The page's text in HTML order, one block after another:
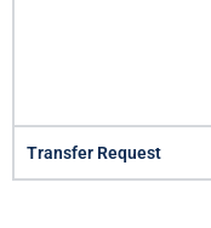
Transfer Request